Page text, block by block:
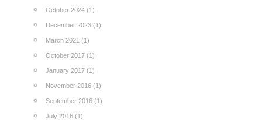
October 2024 (1)
December 2023 (1)
March 2021 (1)
October 2017 (1)
January 2017 (1)
November 2016 (1)
September 2016 (1)
July 2016 (1)